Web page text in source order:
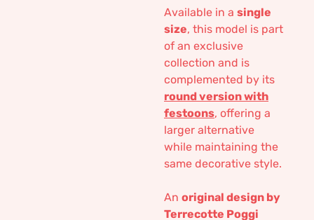
Available in a single
size, this model is part
of an exclusive
collection and is
complemented by its
round version with
festoons, offering a
larger alternative
while maintaining the
same decorative style.
An original design by
Terrecotte Poggi